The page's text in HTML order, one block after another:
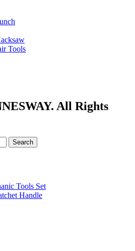
Tools
All Rights
Search
Tools Set
Handle